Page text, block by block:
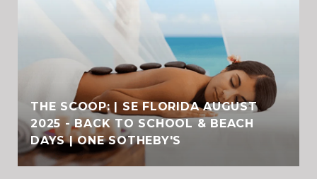
THE SCOOP: | SE FLORIDA AUGUST
2025 - BACK TO SCHOOL & BEACH
DAYS | ONE SOTHEBY'S